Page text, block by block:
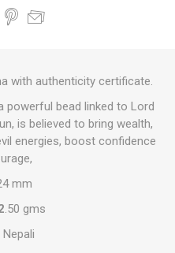
with authenticity certificate.
powerful bead linked to Lord
is believed to bring wealth,
energies, boost confidence
mm
.50 gms
Nepali